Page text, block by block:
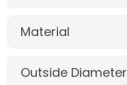
Material
Outside Diameter